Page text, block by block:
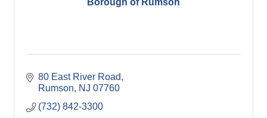
80 East River Road
Rumson
NJ 07760
(732) 842-3300